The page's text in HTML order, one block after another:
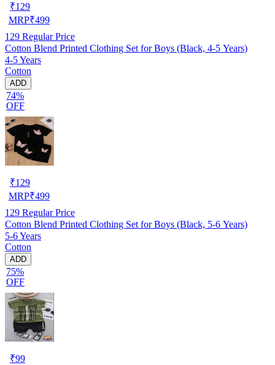
₹129
MRP₹499
129 Regular Price
Cotton Blend Printed Clothing Set for Boys (Black, 4-5 Years)
4-5 Years
Cotton
ADD
74%
OFF
₹129
MRP₹499
129 Regular Price
Cotton Blend Printed Clothing Set for Boys (Black, 5-6 Years)
5-6 Years
Cotton
ADD
75%
OFF
₹99